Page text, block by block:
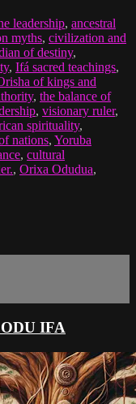
leadership, ancestral
myths, civilization and
of destiny,
, Ifá sacred teachings,
of kings and
, the balance of
, visionary ruler,
spirituality,
nations, Yoruba
, cultural
, Orixa Odudua,
IFA